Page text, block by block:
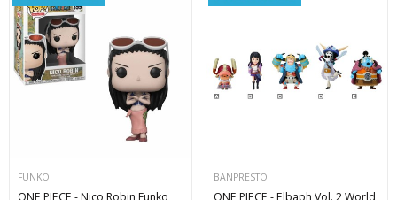
FUNKO
ONE PIECE - Nico Robin Funko
BANPRESTO
ONE PIECE - Elbaph Vol. 2 World